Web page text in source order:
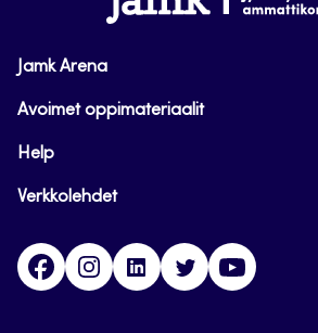
Jamk Arena
Avoimet oppimateriaalit
Help
Verkkolehdet
FacebookInstagramLinkedinTwitter